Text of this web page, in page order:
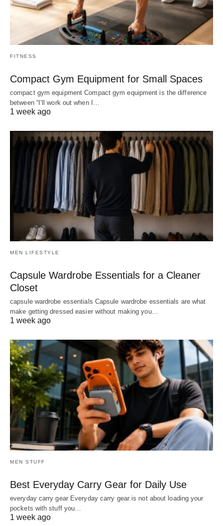
FITNESS
Compact Gym Equipment for Small Spaces
compact gym equipment Compact gym equipment is the difference
between “I’ll work out when I…
1 week ago
MEN LIFESTYLE
Capsule Wardrobe Essentials for a Cleaner
Closet
capsule wardrobe essentials Capsule wardrobe essentials are what
make getting dressed easier without making you…
1 week ago
MEN STUFF
Best Everyday Carry Gear for Daily Use
everyday carry gear Everyday carry gear is not about loading your
pockets with stuff you…
1 week ago